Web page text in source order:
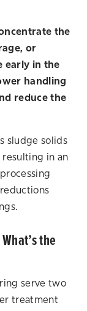
the
or
early in the
handling
reduce the
sludge solids
resulting in an
the
serve two
treatment